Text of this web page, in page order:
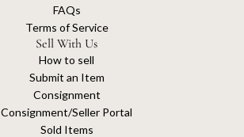
FAQs
Terms of Service
Sell With Us
How to sell
Submit an Item
Consignment
Consignment/Seller Portal
Sold Items